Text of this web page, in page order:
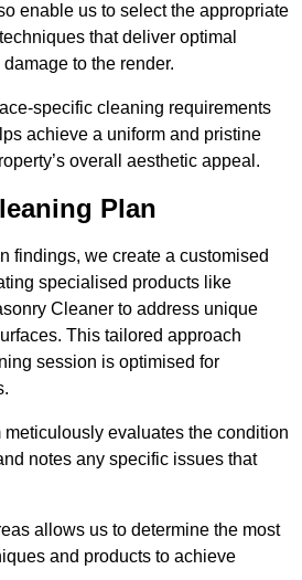
enable us to select the appropriate
that deliver optimal
to the render.
specific cleaning requirements
achieve a uniform and pristine
overall aesthetic appeal.
Plan
findings, we create a customised
specialised products like
Cleaner to address unique
This tailored approach
session is optimised for
evaluates the condition
notes any specific issues that
allows us to determine the most
and products to achieve